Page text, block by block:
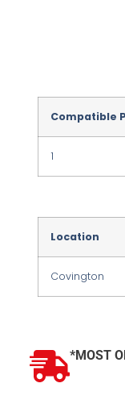
Compatible
1
Location
Covington
*MOST